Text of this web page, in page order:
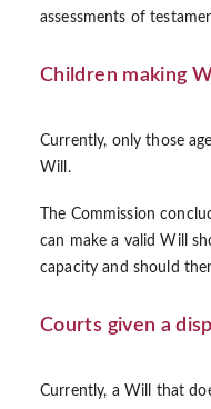
assessments of
Children making
Currently, only those
Will.
The Commission
can make a valid Will
capacity and should
Courts given a
Currently, a Will that